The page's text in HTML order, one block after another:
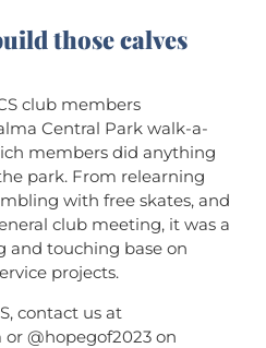
those calves
club members
Central Park walk-a-
members did anything
park. From relearning
with free skates, and
club meeting, it was a
and touching base on
projects.
contact us at
@hopegof2023 on